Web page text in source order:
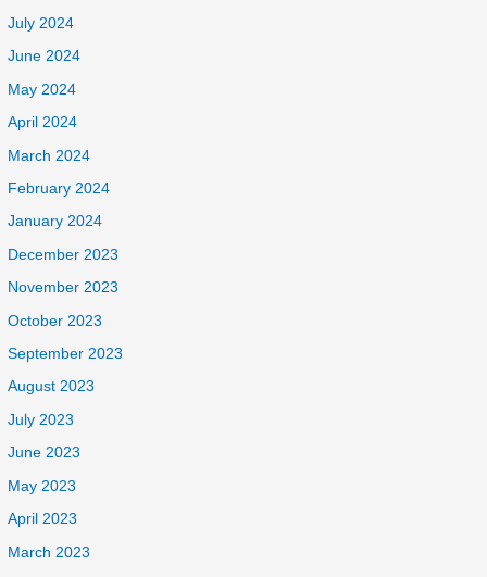
July 2024
June 2024
May 2024
April 2024
March 2024
February 2024
January 2024
December 2023
November 2023
October 2023
September 2023
August 2023
July 2023
June 2023
May 2023
April 2023
March 2023